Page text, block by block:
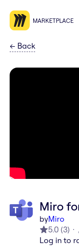
MARKETPLACE
← Back
Miro
byMiro
5.0 (3)
Log in to